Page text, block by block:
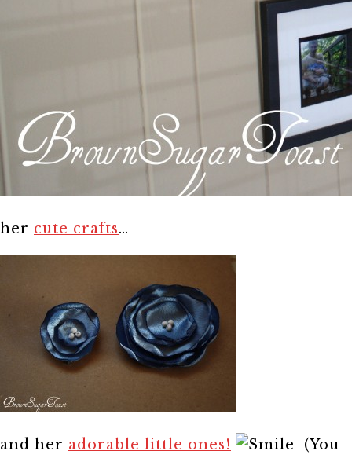
her cute crafts…
and her adorable little ones!
(You